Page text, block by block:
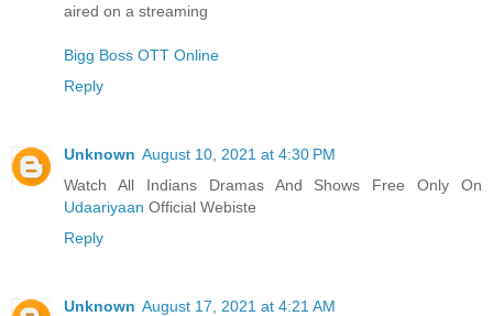
aired on a streaming
Bigg Boss OTT Online
Reply
Unknown August 10, 2021 at 4:30 PM
Watch All Indians Dramas And Shows Free Only On
Udaariyaan Official Webiste
Reply
Unknown August 17, 2021 at 4:21 AM